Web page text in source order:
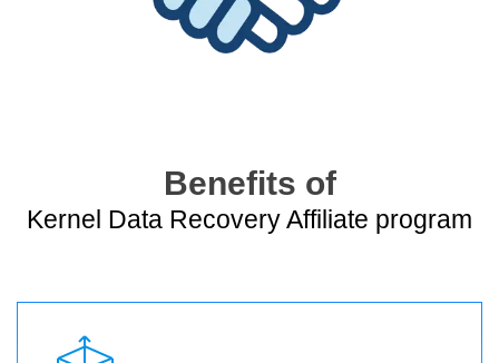
Benefits of
Kernel Data Recovery Affiliate program